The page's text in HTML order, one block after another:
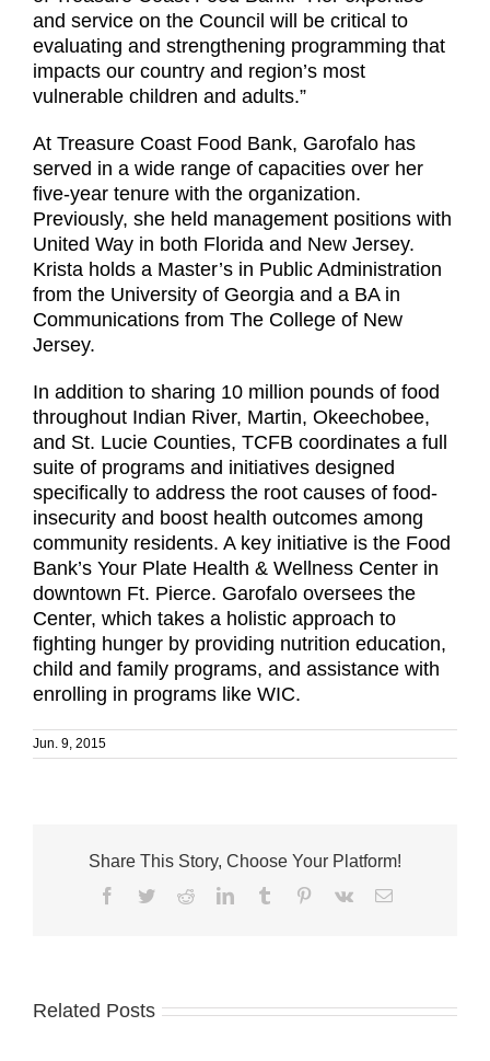
and service on the Council will be critical to
evaluating and strengthening programming that
impacts our country and region’s most
vulnerable children and adults.”
At Treasure Coast Food Bank, Garofalo has
served in a wide range of capacities over her
five-year tenure with the organization.
Previously, she held management positions with
United Way in both Florida and New Jersey.
Krista holds a Master’s in Public Administration
from the University of Georgia and a BA in
Communications from The College of New
Jersey.
In addition to sharing 10 million pounds of food
throughout Indian River, Martin, Okeechobee,
and St. Lucie Counties, TCFB coordinates a full
suite of programs and initiatives designed
specifically to address the root causes of food-
insecurity and boost health outcomes among
community residents. A key initiative is the Food
Bank’s Your Plate Health & Wellness Center in
downtown Ft. Pierce. Garofalo oversees the
Center, which takes a holistic approach to
fighting hunger by providing nutrition education,
child and family programs, and assistance with
enrolling in programs like WIC.
Jun. 9, 2015
Share This Story, Choose Your Platform!
Facebook
TwitterRedditLinkedInTumblr Pinterest
Vk Email
Related Posts